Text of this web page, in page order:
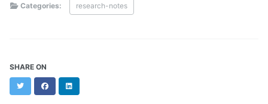
Categories: research-notes
SHARE ON
TwitterFacebookLinkedIn